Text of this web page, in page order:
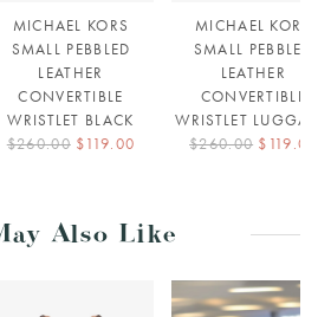
MICHAEL KORS
SMALL PEBBLED
LEATHER
CONVERTIBLE
WRISTLET BLACK
$260.00 $119.00
MICHAEL KORS
SMALL PEBBLED
LEATHER
CONVERTIBLE
WRISTLET
$260.00 $119.00
Also Like